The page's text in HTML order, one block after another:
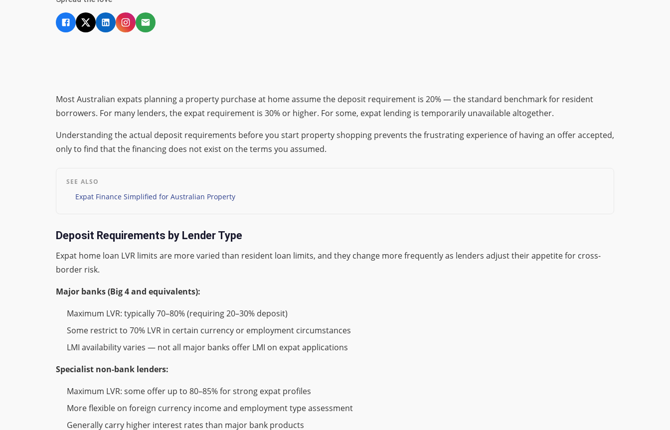
Most Australian expats planning a property purchase at home assume the deposit requirement is 20% — the standard benchmark for resident
borrowers. For many lenders, the expat requirement is 30% or higher. For some, expat lending is temporarily unavailable altogether.
Understanding the actual deposit requirements before you start property shopping prevents the frustrating experience of having an offer accepted,
only to find that the financing does not exist on the terms you assumed.
SEE ALSO
Expat Finance Simplified for Australian Property
Deposit Requirements by Lender Type
Expat home loan LVR limits are more varied than resident loan limits, and they change more frequently as lenders adjust their appetite for cross-
border risk.
Major banks (Big 4 and equivalents):
Maximum LVR: typically 70–80% (requiring 20–30% deposit)
Some restrict to 70% LVR in certain currency or employment circumstances
LMI availability varies — not all major banks offer LMI on expat applications
Specialist non-bank lenders:
Maximum LVR: some offer up to 80–85% for strong expat profiles
More flexible on foreign currency income and employment type assessment
Generally carry higher interest rates than major bank products